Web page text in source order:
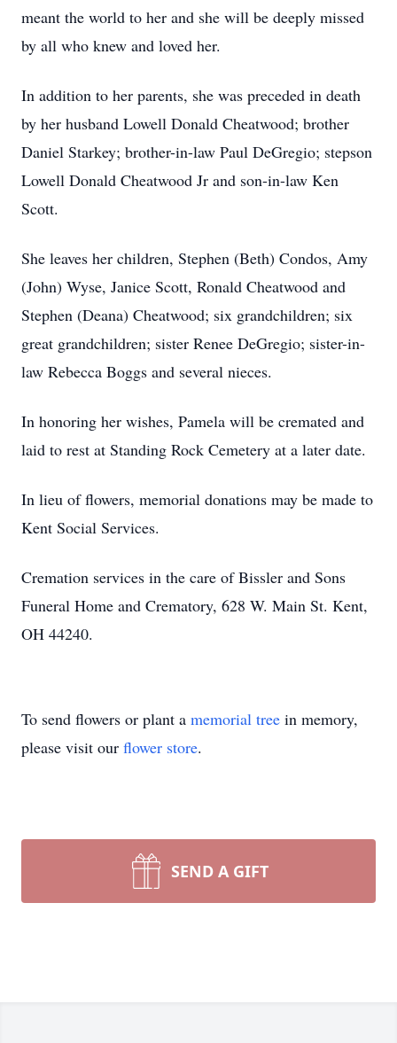
meant the world to her and she will be deeply missed
by all who knew and loved her.
In addition to her parents, she was preceded in death
by her husband Lowell Donald Cheatwood; brother
Daniel Starkey; brother-in-law Paul DeGregio; stepson
Lowell Donald Cheatwood Jr and son-in-law Ken
Scott.
She leaves her children, Stephen (Beth) Condos, Amy
(John) Wyse, Janice Scott, Ronald Cheatwood and
Stephen (Deana) Cheatwood; six grandchildren; six
great grandchildren; sister Renee DeGregio; sister-in-
law Rebecca Boggs and several nieces.
In honoring her wishes, Pamela will be cremated and
laid to rest at Standing Rock Cemetery at a later date.
In lieu of flowers, memorial donations may be made to
Kent Social Services.
Cremation services in the care of Bissler and Sons
Funeral Home and Crematory, 628 W. Main St. Kent,
OH 44240.
To send flowers or plant a memorial tree in memory,
please visit our flower store.
SEND A GIFT